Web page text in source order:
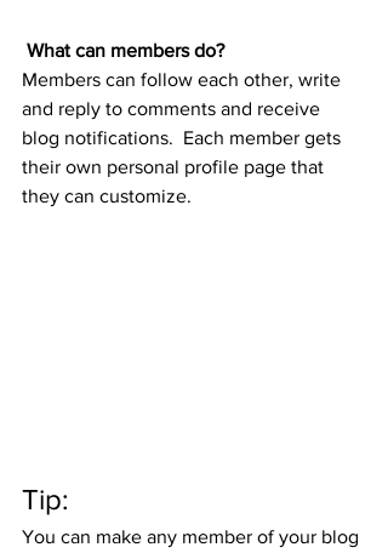
What can members do?
Members can follow each other, write
and reply to comments and receive
blog notifications.  Each member gets
their own personal profile page that
they can customize.
Tip:
You can make any member of your blog